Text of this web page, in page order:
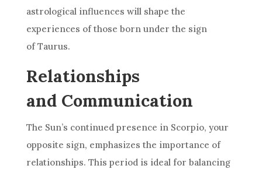
astrological influences will shape the
experiences of those born under the sign
of Taurus.
Relationships
and Communication
The Sun’s continued presence in Scorpio, your
opposite sign, emphasizes the importance of
relationships. This period is ideal for balancing